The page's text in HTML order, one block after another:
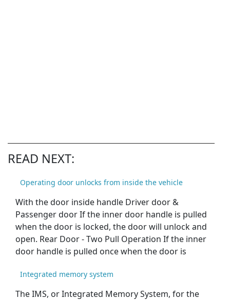
READ NEXT:
Operating door unlocks from inside the vehicle
With the door inside handle Driver door &
Passenger door If the inner door handle is pulled
when the door is locked, the door will unlock and
open. Rear Door - Two Pull Operation If the inner
door handle is pulled once when the door is
Integrated memory system
The IMS, or Integrated Memory System, for the